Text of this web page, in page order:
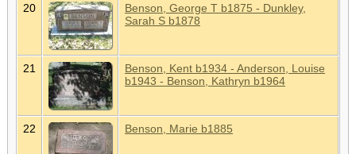
20
Benson, George T b1875 - Dunkley,
Sarah S b1878
21
Benson, Kent b1934 - Anderson, Louise
b1943 - Benson, Kathryn b1964
22 Benson, Marie b1885